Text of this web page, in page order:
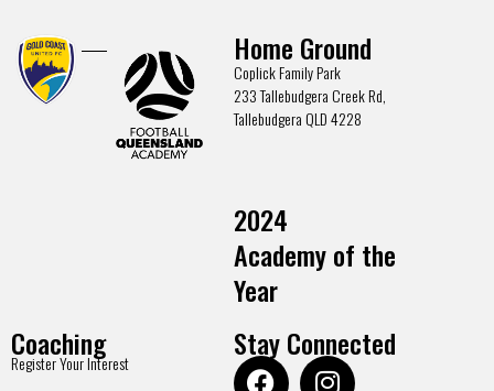
Home Ground
Coplick Family Park
233 Tallebudgera Creek Rd,
Tallebudgera QLD 4228
2024
Academy of the
Year
Coaching
Register Your Interest
Stay Connected